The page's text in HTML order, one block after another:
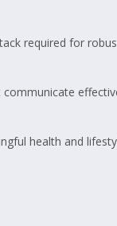
required for
health and